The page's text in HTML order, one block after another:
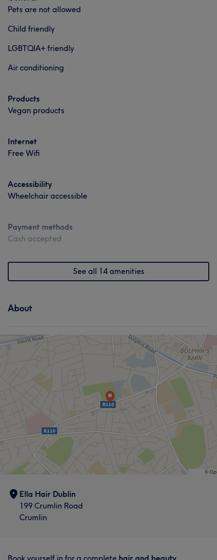
Good attention to detail
Friendly 5
Pets are not allowed
Child friendly
LGBTQIA+ friendly
Air conditioning
Products
Vegan products
Internet
Free Wifi
Accessibility
Wheelchair accessible
Payment methods
Cash accepted
See all 14 amenities
About
Ella Hair Dublin
199 Crumlin Road
Crumlin
Book yourself in for a complete hair and beauty